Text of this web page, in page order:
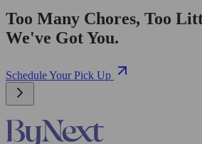
Too Many Chores, Too
We've Got You.
Schedule Your Pick Up